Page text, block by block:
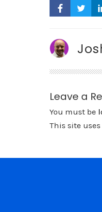
Leave a
You must be
This site